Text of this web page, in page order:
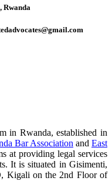
Rwanda
in Rwanda, established in
Bar Association and East
at providing legal services
It is situated in Gisimenti,
Kigali on the 2nd Floor of